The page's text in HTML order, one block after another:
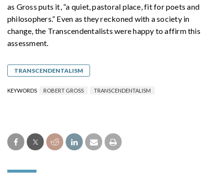
as Gross puts it, “a quiet, pastoral place, fit for poets and
philosophers.” Even as they reckoned with a society in
change, the Transcendentalists were happy to affirm this
assessment.
TRANSCENDENTALISM
KEYWORDS ROBERT GROSS TRANSCENDENTALISM